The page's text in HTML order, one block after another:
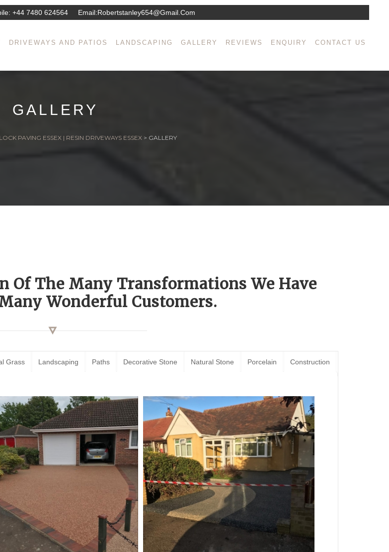
+44 7480 624564 Email:Robertstanley654@gmail.com
DRIVEWAYS AND PATIOS LANDSCAPING GALLERY REVIEWS ENQUIRY CONTACT US
GALLERY
PAVING ESSEX | RESIN DRIVEWAYS ESSEX > GALLERY
Of The Many Transformations We Have
Wonderful Customers.
Grass Landscaping Paths Decorative Stone Natural Stone Porcelain Construction